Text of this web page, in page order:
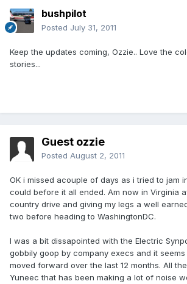
bushpilot
Posted July 31, 2011
Keep the updates coming, Ozzie.. Love the
stories...
Guest ozzie
Posted August 2, 2011
OK i missed acouple of days as i tried to jam
could before it all ended. Am now in Virginia
country drive and giving my legs a well
two before heading to WashingtonDC.
I was a bit dissapointed with the Electric
gobbily goop by company execs and it
moved forward over the last 12 months. All
Yuneec that has been making a lot of noise